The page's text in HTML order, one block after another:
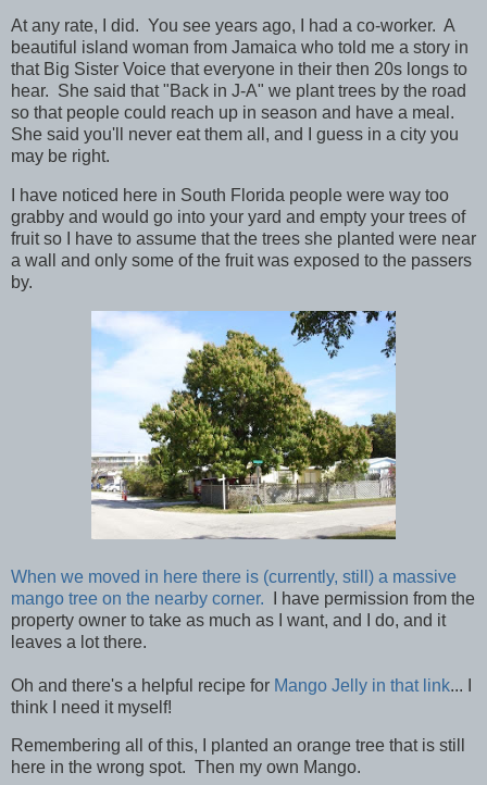
At any rate, I did. You see years ago, I had a co-worker. A
beautiful island woman from Jamaica who told me a story in
that Big Sister Voice that everyone in their then 20s longs to
hear. She said that "Back in J-A" we plant trees by the road
so that people could reach up in season and have a meal.
She said you'll never eat them all, and I guess in a city you
may be right.
I have noticed here in South Florida people were way too
grabby and would go into your yard and empty your trees of
fruit so I have to assume that the trees she planted were near
a wall and only some of the fruit was exposed to the passers
by.
When we moved in here there is (currently, still) a massive
mango tree on the nearby corner. I have permission from the
property owner to take as much as I want, and I do, and it
leaves a lot there.
Oh and there's a helpful recipe for Mango Jelly in that link... I
think I need it myself!
Remembering all of this, I planted an orange tree that is still
here in the wrong spot. Then my own Mango.